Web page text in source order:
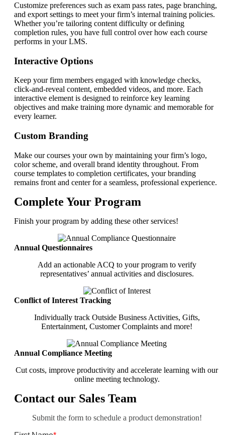
Customize preferences such as exam pass rates, page branching,
and export settings to meet your firm’s internal training policies.
Whether you’re tailoring content difficulty or defining
completion rules, you have full control over how each course
performs in your LMS.
Interactive Options
Keep your firm members engaged with knowledge checks,
click-and-reveal content, embedded videos, and more. Each
interactive element is designed to reinforce key learning
objectives and make training more dynamic and memorable for
every learner.
Custom Branding
Make our courses your own by maintaining your firm’s logo,
color scheme, and overall brand identity throughout. From
course templates to completion certificates, your branding
remains front and center for a seamless, professional experience.
Complete Your Program
Finish your program by adding these other services!
Annual Questionnaires
Add an actionable ACQ to your program to verify
representatives’ annual activities and disclosures.
Conflict of Interest Tracking
Individually track Outside Business Activities, Gifts,
Entertainment, Customer Complaints and more!
Annual Compliance Meeting
Cut costs, improve productivity and accelerate learning with our
online meeting technology.
Contact our Sales Team
Submit the form to schedule a product demonstration!